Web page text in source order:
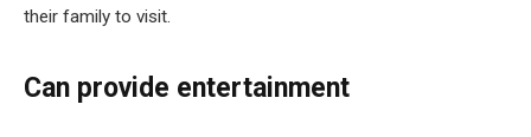
their family to visit.
Can provide entertainment